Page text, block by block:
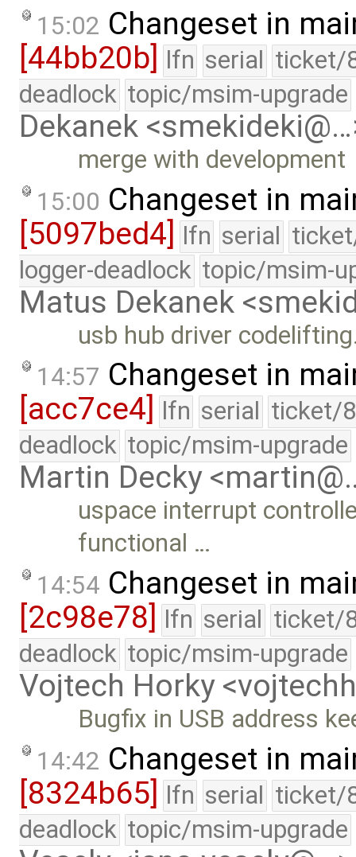
15:02 Changeset in
[44bb20b]
lfn serial ticket/
deadlock topic/msim-upgrade
Dekanek
merge with development
15:00 Changeset in
[5097bed4] lfn serial
logger-deadlock topic/msim-
Matus Dekanek
usb hub driver
14:57 Changeset in
[acc7ce4]
lfn serial ticket/
deadlock topic/msim-upgrade
Martin Decky
uspace interrupt
functional …
14:54 Changeset in
[2c98e78] lfn serial ticket/
deadlock topic/msim-upgrade
Vojtech Horky
Bugfix in USB address
14:42 Changeset in
[8324b65] lfn serial ticket/
deadlock topic/msim-upgrade